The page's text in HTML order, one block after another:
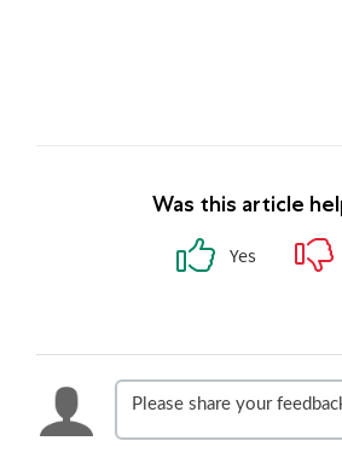
Was this article